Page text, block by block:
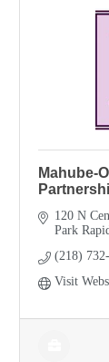
Mahube-
120 N
Park
(218)
Visit